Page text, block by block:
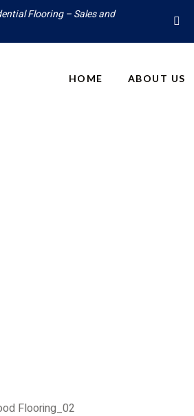
Flooring – Sales and
HOME ABOUT US